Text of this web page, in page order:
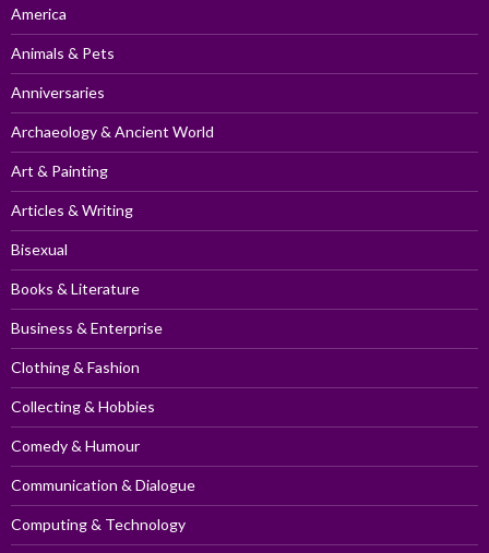
America
Animals & Pets
Anniversaries
Archaeology & Ancient World
Art & Painting
Articles & Writing
Bisexual
Books & Literature
Business & Enterprise
Clothing & Fashion
Collecting & Hobbies
Comedy & Humour
Communication & Dialogue
Computing & Technology